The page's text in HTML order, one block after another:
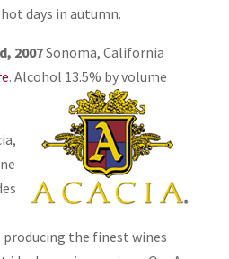
days in autumn.
2007Sonoma, California
. Alcohol 13.5% by volume
the finest wines